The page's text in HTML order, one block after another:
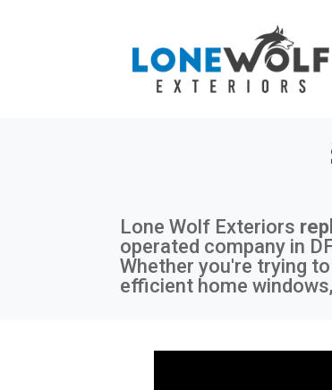
Lone Wolf Exteriors
operated company in
Whether you're trying
efficient home